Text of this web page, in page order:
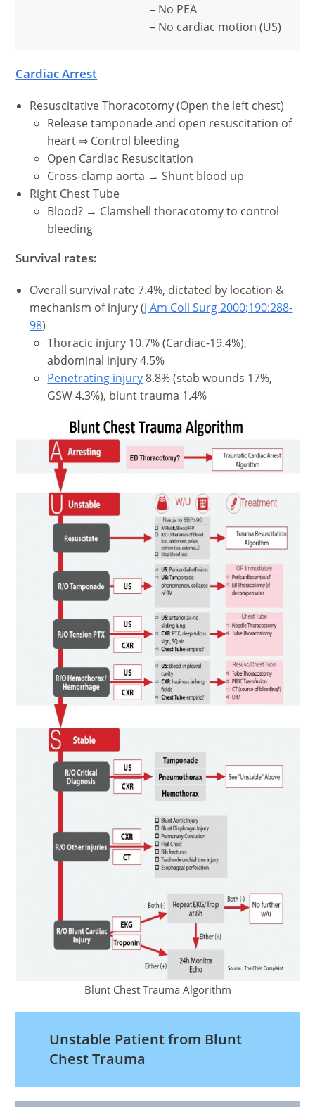
– No PEA
– No cardiac motion (US)
Cardiac Arrest
Resuscitative Thoracotomy (Open the left chest)
Release tamponade and open resuscitation of
heart ⇒ Control bleeding
Open Cardiac Resuscitation
Cross-clamp aorta → Shunt blood up
Right Chest Tube
Blood? → Clamshell thoracotomy to control
bleeding
Survival rates:
Overall survival rate 7.4%, dictated by location &
mechanism of injury (J Am Coll Surg 2000;190:288-
98)
Thoracic injury 10.7% (Cardiac-19.4%),
abdominal injury 4.5%
Penetrating injury8.8% (stab wounds 17%,
GSW 4.3%), blunt trauma 1.4%
Blunt Chest Trauma Algorithm
Unstable Patient from Blunt
Chest Trauma